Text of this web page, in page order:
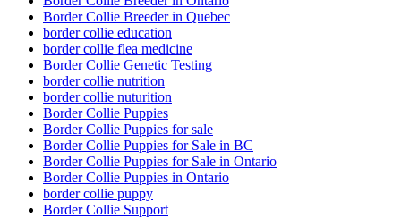
Border Collie Breeder in Quebec
border collie education
border collie flea medicine
Border Collie Genetic Testing
border collie nutrition
border collie nuturition
Border Collie Puppies
Border Collie Puppies for sale
Border Collie Puppies for Sale in BC
Border Collie Puppies for Sale in Ontario
Border Collie Puppies in Ontario
border collie puppy
Border Collie Support